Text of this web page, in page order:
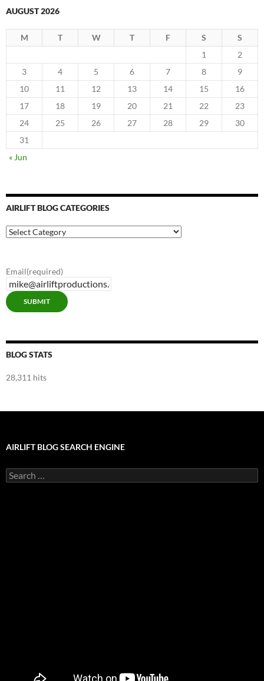
AUGUST 2026
M T W T F S
S
1
2
3
4 5 6 7 8
9
10
11 12 13 14 15
16
17
18 19 20 21 22
23
24
25 26 27 28 29
30
31
« Jun
AIRLIFT BLOG CATEGORIES
Airlift
Blog
Email(required)
SUBMIT
BLOG STATS
28,311 hits
AIRLIFT BLOG SEARCH ENGINE
Search
for: